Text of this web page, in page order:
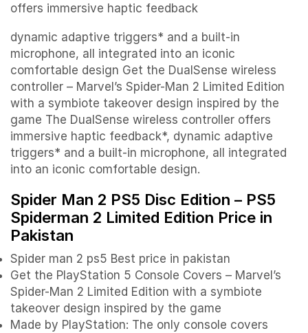
offers immersive haptic feedback
dynamic adaptive triggers* and a built-in
microphone, all integrated into an iconic
comfortable design Get the DualSense wireless
controller – Marvel’s Spider-Man 2 Limited Edition
with a symbiote takeover design inspired by the
game The DualSense wireless controller offers
immersive haptic feedback*, dynamic adaptive
triggers* and a built-in microphone, all integrated
into an iconic comfortable design.
Spider Man 2 PS5 Disc Edition – PS5
Spiderman 2 Limited Edition Price in
Pakistan
Spider man 2 ps5 Best price in pakistan
Get the PlayStation 5 Console Covers – Marvel’s
Spider-Man 2 Limited Edition with a symbiote
takeover design inspired by the game
Made by PlayStation: The only console covers